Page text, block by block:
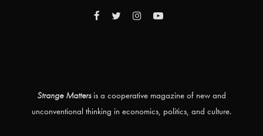
Strange Mattersis a cooperative magazine of new and
unconventional thinking in economics, politics, and culture.